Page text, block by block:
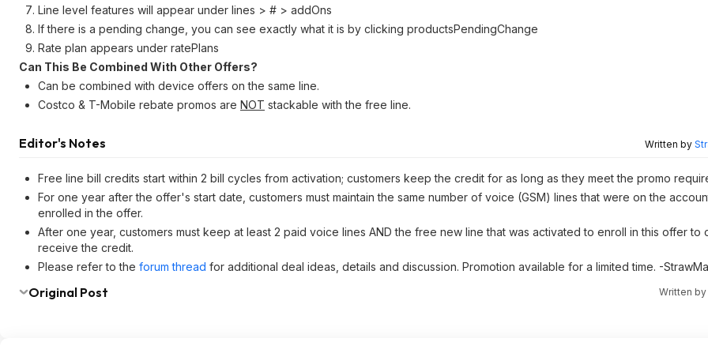
Line level features will appear under lines > # > addOns
If there is a pending change, you can see exactly what it is by clicking productsPendingChange
Rate plan appears under ratePlans
Can This Be Combined With Other Offers?
Can be combined with device offers on the same line.
Costco & T-Mobile rebate promos are NOT stackable with the free line.
Editor's Notes Written by
Free line bill credits start within 2 bill cycles from activation; customers keep the credit for as long as they meet the promo
For one year after the offer's start date, customers must maintain the same number of voice (GSM) lines that were on the
enrolled in the offer.
After one year, customers must keep at least 2 paid voice lines AND the free new line that was activated to enroll in this offer to
receive the credit.
Please refer to the forum thread for additional deal ideas, details and discussion. Promotion available for a limited time. -
Original Post Written by